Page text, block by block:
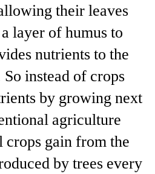
their leaves
layer of humus to
nutrients to the
instead of crops
by growing next
agriculture
crops gain from the
by trees every